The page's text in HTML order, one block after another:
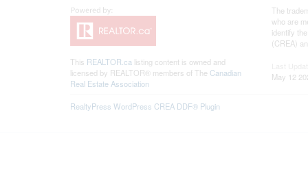
This REALTOR.ca listing content is owned and
licensed by REALTOR® members of The Canadian
Real Estate Association
The
who are
identify
(CREA)
May 12
RealtyPress WordPress CREA DDF® Plugin